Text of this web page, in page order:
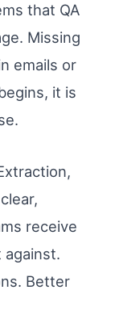
that QA
Missing
emails or
it is
receive
against.
Better